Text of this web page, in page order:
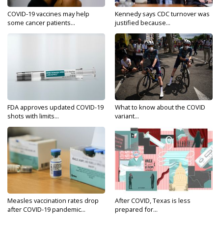
COVID-19 vaccines may help
some cancer patients...
Kennedy says CDC turnover was
justified because...
FDA approves updated COVID-19
shots with limits...
What to know about the COVID
variant...
Measles vaccination rates drop
after COVID-19 pandemic...
After COVID, Texas is less
prepared for...